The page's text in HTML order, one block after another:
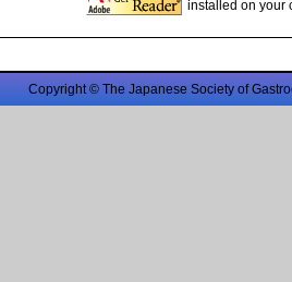
installed on your
Copyright © The Japanese Society of